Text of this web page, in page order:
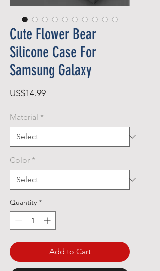
Cute Flower Bear
Silicone Case For
Samsung Galaxy
US$14.99Price
Material *
Color *
Quantity *
Add to Cart